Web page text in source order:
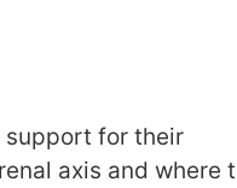
support for their
axis and where